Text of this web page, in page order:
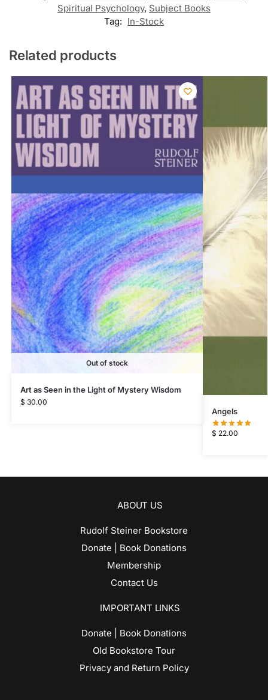
Spiritual Psychology, Subject Books
Tag: In-Stock
Related products
Out of stock
Art as Seen in the Light of Mystery Wisdom
$ 30.00
Angels
$ 22.00
ABOUT US
Rudolf Steiner Bookstore
Donate | Book Donations
Membership
Contact Us
IMPORTANT LINKS
Donate | Book Donations
Old Bookstore Tour
Privacy and Return Policy